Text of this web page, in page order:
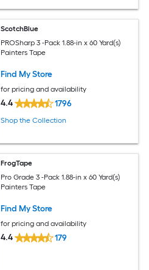
ScotchBlue
PROSharp 3 -Pack 1.88-in x 60 Yard(s)
Painters Tape
Find My Store
for pricing and availability
4.4 1796
Shop the Collection
FrogTape
Pro Grade 3 -Pack 1.88-in x 60 Yard(s)
Painters Tape
Find My Store
for pricing and availability
4.4 179